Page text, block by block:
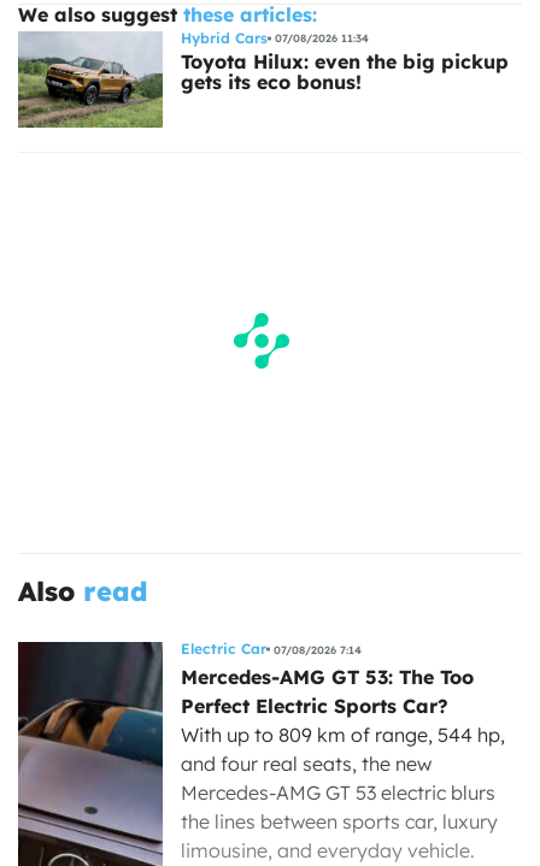
We also suggest these articles:
Hybrid Cars 07/08/2026 11:34
Toyota Hilux: even the big pickup
gets its eco bonus!
Also read
Electric Car 07/08/2026 7:14
Mercedes-AMG GT 53: The Too
Perfect Electric Sports Car?
With up to 809 km of range, 544 hp,
and four real seats, the new
Mercedes-AMG GT 53 electric blurs
the lines between sports car, luxury
limousine, and everyday vehicle.